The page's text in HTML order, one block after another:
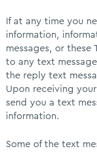
If at any time you
information,
messages, or these
to any text
the reply text
Upon receiving
send you a text
information.
Some of the text